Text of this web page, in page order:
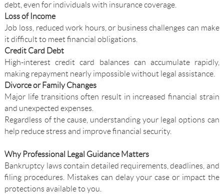
debt, even for individuals with insurance coverage.
Loss of Income
Job loss, reduced work hours, or business challenges can make
it difficult to meet financial obligations.
Credit Card Debt
High-interest credit card balances can accumulate rapidly,
making repayment nearly impossible without legal assistance.
Divorce or Family Changes
Major life transitions often result in increased financial strain
and unexpected expenses.
Regardless of the cause, understanding your legal options can
help reduce stress and improve financial security.
Why Professional Legal Guidance Matters
Bankruptcy laws contain detailed requirements, deadlines, and
filing procedures. Mistakes can delay your case or impact the
protections available to you.